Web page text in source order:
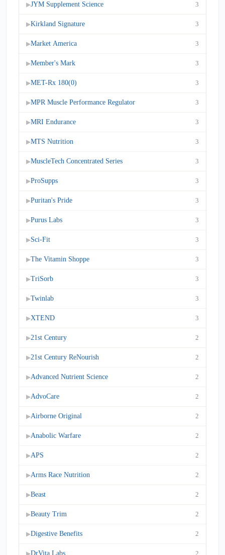
▶JYM Supplement Science 3
▶Kirkland Signature 3
▶Market America 3
▶Member's Mark 3
▶MET-Rx 180(0) 3
▶MPR Muscle Performance Regulator 3
▶MRI Endurance 3
▶MTS Nutrition 3
▶MuscleTech Concentrated Series 3
▶ProSupps 3
▶Puritan's Pride 3
▶Purus Labs 3
▶Sci-Fit 3
▶The Vitamin Shoppe 3
▶TriSorb 3
▶Twinlab 3
▶XTEND 3
▶21st Century 2
▶21st Century ReNourish 2
▶Advanced Nutrient Science 2
▶AdvoCare 2
▶Airborne Original 2
▶Anabolic Warfare 2
▶APS 2
▶Arms Race Nutrition 2
▶Beast 2
▶Beauty Trim 2
▶Digestive Benefits 2
▶DrVita Labs 2